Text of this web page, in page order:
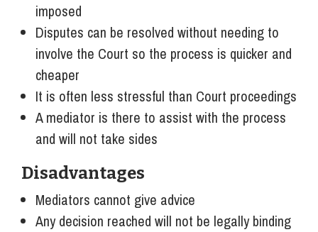
imposed
Disputes can be resolved without needing to
involve the Court so the process is quicker and
cheaper
It is often less stressful than Court proceedings
A mediator is there to assist with the process
and will not take sides
Disadvantages
Mediators cannot give advice
Any decision reached will not be legally binding